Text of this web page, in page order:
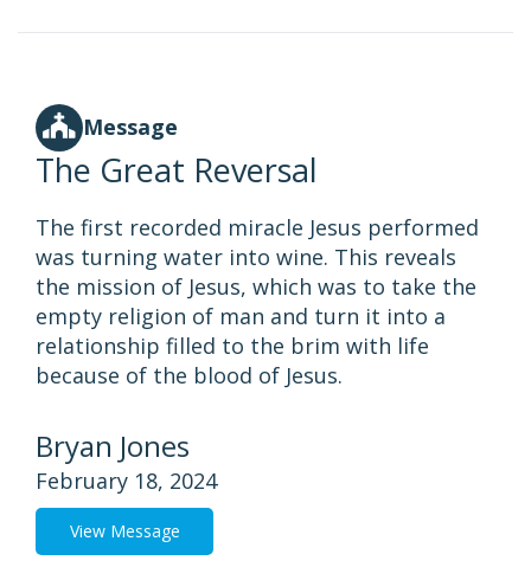
Message
The Great Reversal
The first recorded miracle Jesus performed
was turning water into wine. This reveals
the mission of Jesus, which was to take the
empty religion of man and turn it into a
relationship filled to the brim with life
because of the blood of Jesus.
Bryan Jones
February 18, 2024
View Message